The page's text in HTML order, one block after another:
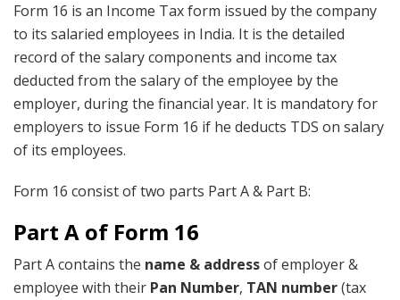
Form 16 is an Income Tax form issued by the company
to its salaried employees in India. It is the detailed
record of the salary components and income tax
deducted from the salary of the employee by the
employer, during the financial year. It is mandatory for
employers to issue Form 16 if he deducts TDS on salary
of its employees.
Form 16 consist of two parts Part A & Part B:
Part A of Form 16
Part A contains the name & addressof employer &
employee with their Pan Number, TAN number(tax